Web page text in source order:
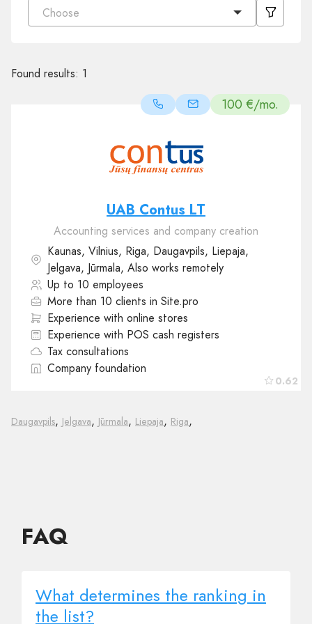
Choose
Found results: 1
100 €/mo.
0.62
UAB Contus LT
Accounting services and company creation
Kaunas, Vilnius, Riga, Daugavpils, Liepaja,
Jelgava, Jūrmala, Also works remotely
Up to 10 employees
More than 10 clients in Site.pro
Experience with online stores
Experience with POS cash registers
Tax consultations
Company foundation
Daugavpils, Jelgava, Jūrmala, Liepaja, Riga,
FAQ
What determines the ranking in
the list?